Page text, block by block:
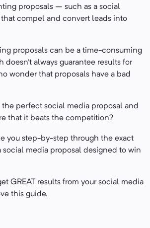
proposals – such as a social
compel and convert leads into
proposals can be a time-consuming
doesn’t always guarantee results for
wonder that proposals have a bad
the perfect social media proposal and
that it beats the competition?
you step-by-step through the exact
social media proposal designed to win
GREAT results from your social media
this guide.